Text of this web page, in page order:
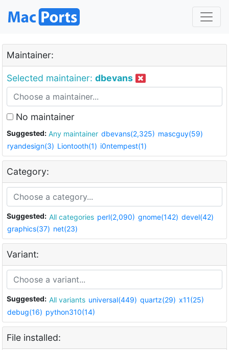
Maintainer:
Selected maintainer: dbevans
No maintainer
Suggested: Any maintainer dbevans(2,325) mascguy(59)
ryandesign(3) Liontooth(1) i0ntempest(1)
Category:
Suggested: All categories perl(2,090) gnome(142) devel(42)
graphics(37) net(23)
Variant:
Suggested: All variants universal(449) quartz(29) x11(25)
debug(16) python310(14)
File installed: